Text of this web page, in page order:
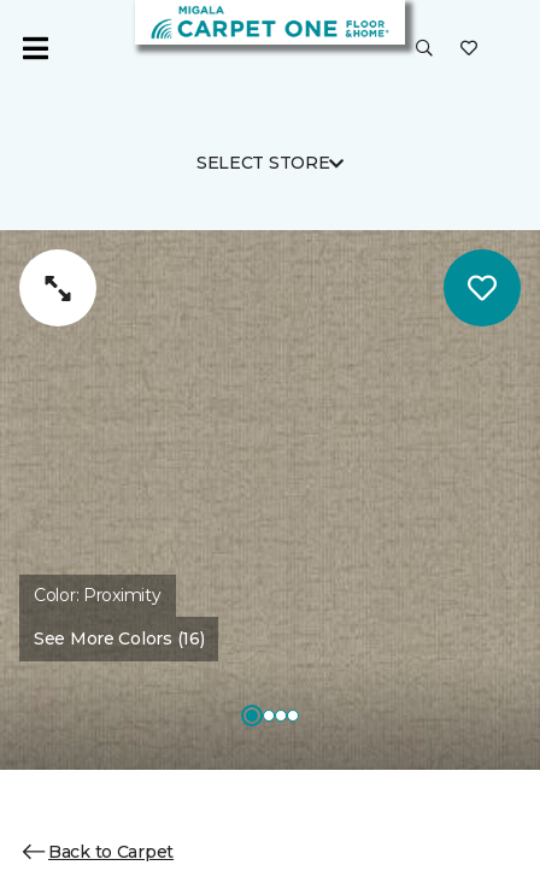
SELECT STORE
Color: Proximity
See More Colors (16)
Back to Carpet